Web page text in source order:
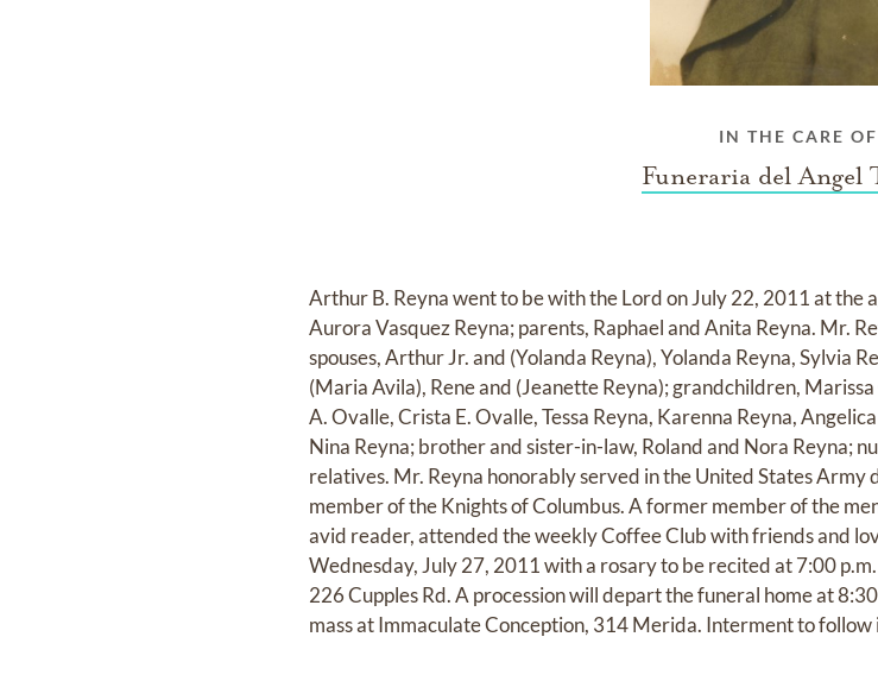
IN THE CARE OF
Funeraria del Angel
Arthur B. Reyna went to be with the Lord on July 22, 2011 at the
Aurora Vasquez Reyna; parents, Raphael and Anita Reyna. Mr.
spouses, Arthur Jr. and (Yolanda Reyna), Yolanda Reyna, Sylvia
(Maria Avila), Rene and (Jeanette Reyna); grandchildren,
A. Ovalle, Crista E. Ovalle, Tessa Reyna, Karenna Reyna,
Nina Reyna; brother and sister-in-law, Roland and Nora Reyna;
relatives. Mr. Reyna honorably served in the United States Army
member of the Knights of Columbus. A former member of the
avid reader, attended the weekly Coffee Club with friends and
Wednesday, July 27, 2011 with a rosary to be recited at 7:00
226 Cupples Rd. A procession will depart the funeral home at
mass at Immaculate Conception, 314 Merida. Interment to